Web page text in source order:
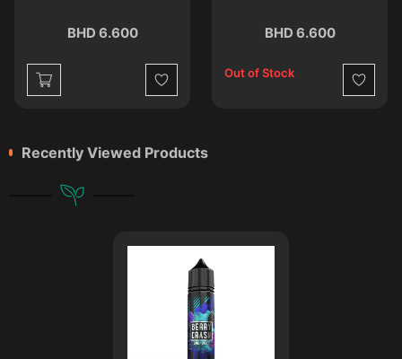
BHD 6.600
Wishlist
BHD 6.600
Out of Stock
Wishlist
Recently Viewed Products